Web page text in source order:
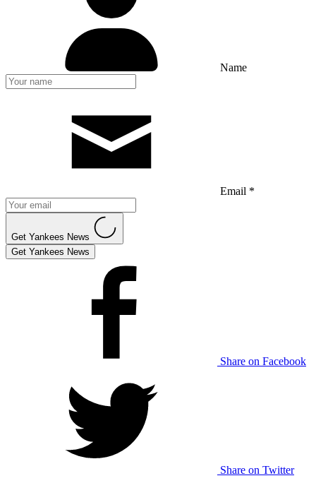
Name
Email *
Get Yankees News
Get Yankees News
Share on Facebook
Share on Twitter